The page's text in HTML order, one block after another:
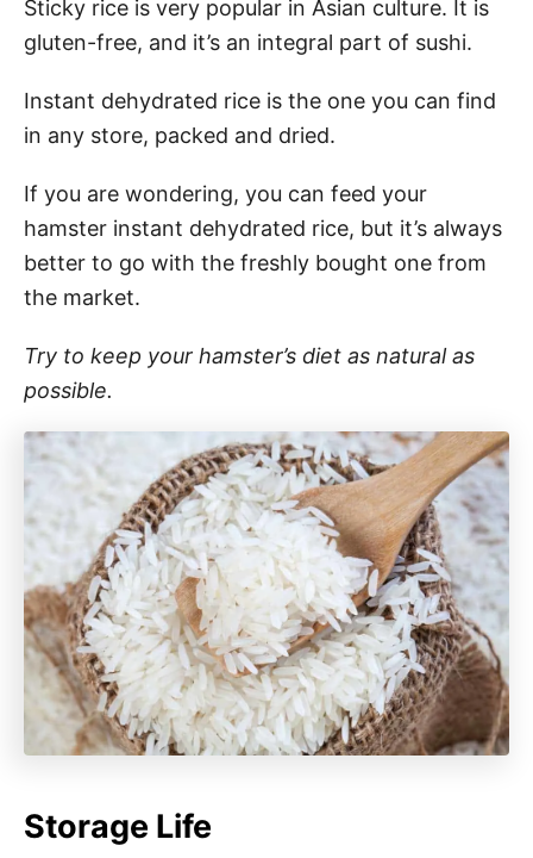
Sticky rice is very popular in Asian culture. It is
gluten-free, and it’s an integral part of sushi.
Instant dehydrated rice is the one you can find
in any store, packed and dried.
If you are wondering, you can feed your
hamster instant dehydrated rice, but it’s always
better to go with the freshly bought one from
the market.
Try to keep your hamster’s diet as natural as
possible.
Storage Life